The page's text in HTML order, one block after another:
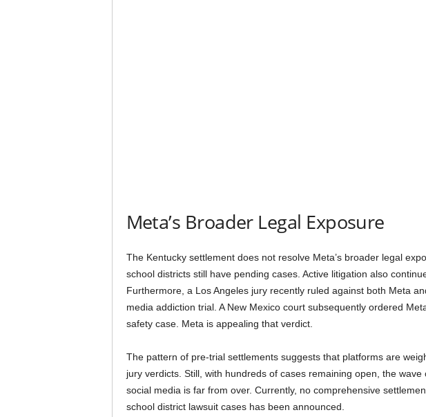
Meta’s Broader Legal Exposure
The Kentucky settlement does not resolve Meta’s broader legal
school districts still have pending cases. Active litigation also
Furthermore, a Los Angeles jury recently ruled against both Meta
media addiction trial. A New Mexico court subsequently ordered
safety case. Meta is appealing that verdict.
The pattern of pre-trial settlements suggests that platforms are
jury verdicts. Still, with hundreds of cases remaining open, the
social media is far from over. Currently, no comprehensive
school district lawsuit cases has been announced.